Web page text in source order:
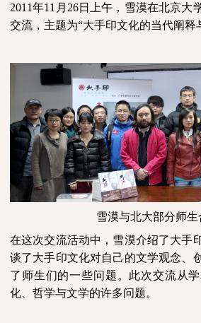
2011年11 月 26日
上午，雪漠在北京大
交流，主题为“大手印文化的当代阐释
雪漠与北大部分师生
在这次交流活动中，雪漠介绍了大手
谈了大手印文化对自己的文学观念、
了师生们的一些问题。此次交流从
化、哲学与文学的许多问题。